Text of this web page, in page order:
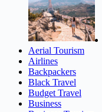
Aerial Tourism
Airlines
Backpackers
Black Travel
Budget Travel
Business